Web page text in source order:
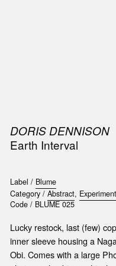
DORIS DENNISON
Earth Interval
Label / Blume
Category / Abstract,
Code / BLUME 025
Lucky restock, last (few)
inner sleeve housing a
Obi. Comes with a large